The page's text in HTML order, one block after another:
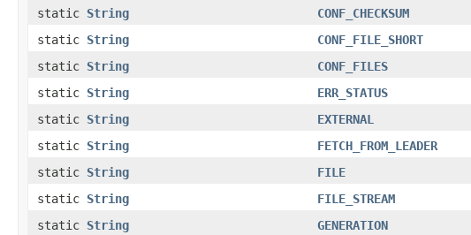
static String
CONF_CHECKSUM
static String
CONF_FILE_SHORT
static String
CONF_FILES
static String
ERR_STATUS
static String
EXTERNAL
static String
FETCH_FROM_LEADER
static String
FILE
static String
FILE_STREAM
static String
GENERATION